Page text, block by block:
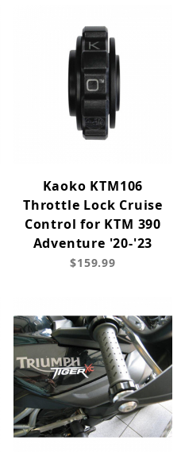
Kaoko KTM106
Throttle Lock Cruise
Control for KTM 390
Adventure '20-'23
$159.99